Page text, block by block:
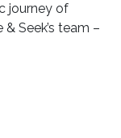
journey of
Seek’s team –